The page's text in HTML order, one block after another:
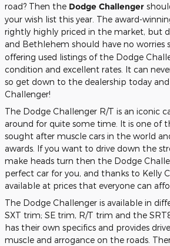
road? Then the Dodge Challenger
your wish list this year. The award-
rightly highly priced in the market, but
and Bethlehem should have no worries
offering used listings of the Dodge
condition and excellent rates. It can
so get down to the dealership today
Challenger!
The Dodge Challenger R/T is an iconic
around for quite some time. It is one of
sought after muscle cars in the world
awards. If you want to drive down the
make heads turn then the Dodge
perfect car for you, and thanks to Kelly
available at prices that everyone can
The Dodge Challenger is available in
SXT trim; SE trim, R/T trim and the
has their own specifics and provides
muscle and arrogance on the roads.